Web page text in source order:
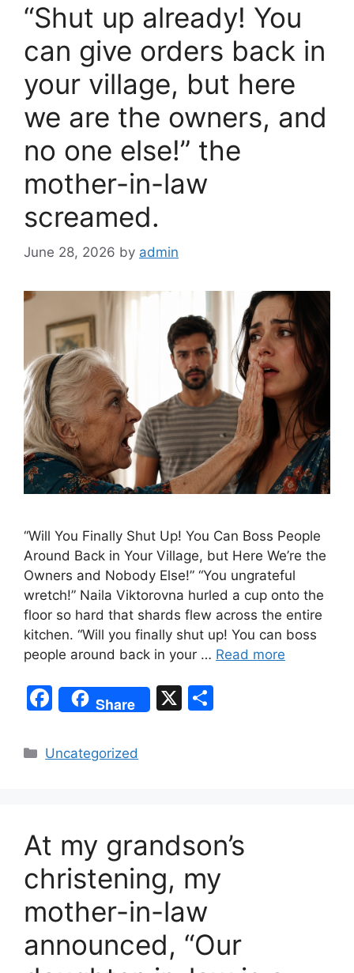
o
k
“Shut up already! You
can give orders back in
your village, but here
we are the owners, and
no one else!” the
mother-in-law
screamed.
June 28, 2026 by admin
“Will You Finally Shut Up! You Can Boss People
Around Back in Your Village, but Here We’re the
Owners and Nobody Else!” “You ungrateful
wretch!” Naila Viktorovna hurled a cup onto the
floor so hard that shards flew across the entire
kitchen. “Will you finally shut up! You can boss
people around back in your … Read more
F
a
c
o
k
Share X
Categories
Uncategorized
At my grandson’s
christening, my
mother-in-law
announced, “Our